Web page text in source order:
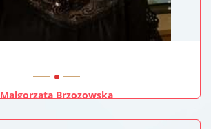
Malgorzata Brzozowska